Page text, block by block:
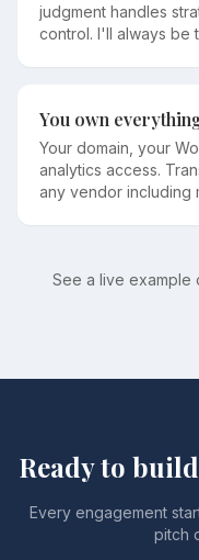
judgment handles
control. I'll always be
You own
Your domain, your
analytics access.
any vendor including
See a live example
Ready to
Every engagement
pitch